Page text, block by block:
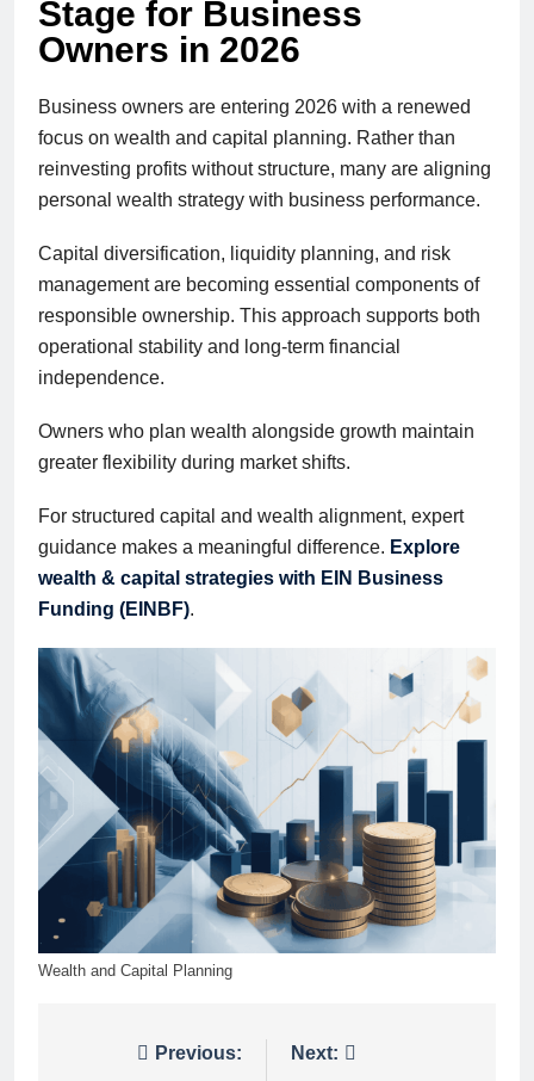
Stage for Business
Owners in 2026
Business owners are entering 2026 with a renewed
focus on wealth and capital planning. Rather than
reinvesting profits without structure, many are aligning
personal wealth strategy with business performance.
Capital diversification, liquidity planning, and risk
management are becoming essential components of
responsible ownership. This approach supports both
operational stability and long-term financial
independence.
Owners who plan wealth alongside growth maintain
greater flexibility during market shifts.
For structured capital and wealth alignment, expert
guidance makes a meaningful difference. Explore
wealth & capital strategies with EIN Business
Funding (EINBF).
Wealth and Capital Planning
Previous: Next: